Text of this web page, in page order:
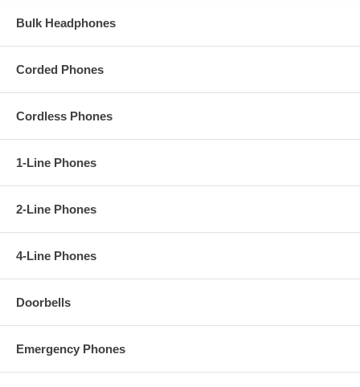
Bulk Headphones
Corded Phones
Cordless Phones
1-Line Phones
2-Line Phones
4-Line Phones
Doorbells
Emergency Phones